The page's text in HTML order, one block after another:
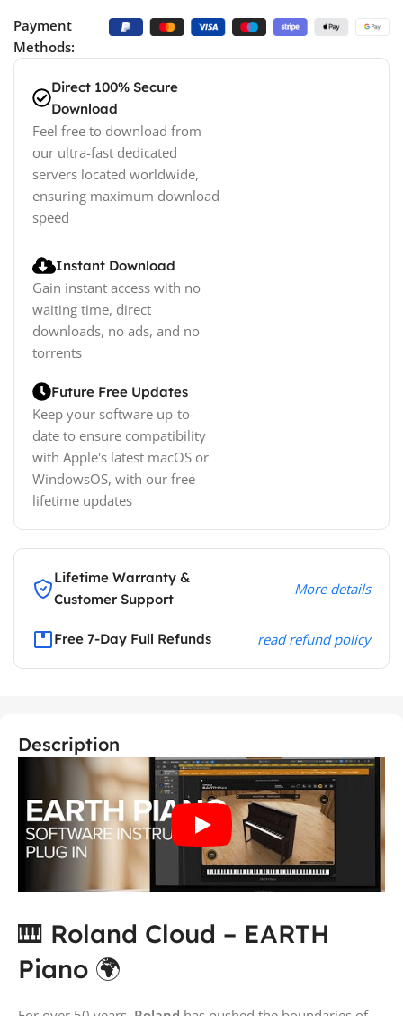
Payment
Methods:
Direct 100% Secure
Download
Feel free to download from
our ultra-fast dedicated
servers located worldwide,
ensuring maximum download
speed
Instant Download
Gain instant access with no
waiting time, direct
downloads, no ads, and no
torrents
Future Free Updates
Keep your software up-to-
date to ensure compatibility
with Apple's latest macOS or
WindowsOS, with our free
lifetime updates
Lifetime Warranty &
Customer Support
More details
Free 7-Day Full Refunds read refund policy
Description
🎹 Roland Cloud – EARTH
Piano 🌍